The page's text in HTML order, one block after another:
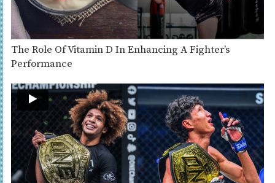
The Role Of Vitamin D In Enhancing A Fighter’s
Performance